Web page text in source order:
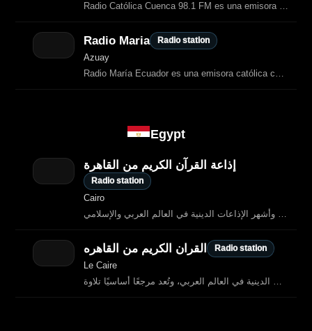
Radio Católica Cuenca 98.1 FM es una emisora católica de Cuenca, Ecuador, dedicada a la evangelización, la música religiosa, la formación cristiana y la difusión cultural.
Radio Maria Radio station
Azuay
Radio María Ecuador es una emisora católica con sede en Quito, fundada en 1997
Egypt
إذاعة القرآن الكريم من القاهرة
Radio station
Cairo
إذاعة القرآن الكريم من القاهرة هي واحدة من أقدم وأشهر الإذاعات الدينية في العالم العربي والإسلامي.
القران الكريم من القاهره Radio station
Le Caire
ذاعة القرآن الكريم من القاهرة هي واحدة من أعرق وأشهر الإذاعات الدينية في العالم العربي، وتُعد مرجعًا أساسيًا تلاوة…